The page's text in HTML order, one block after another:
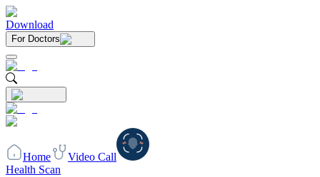
Download
For Doctors
Home
Video Call
Health Scan